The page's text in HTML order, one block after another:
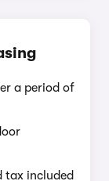
a period of
tax included